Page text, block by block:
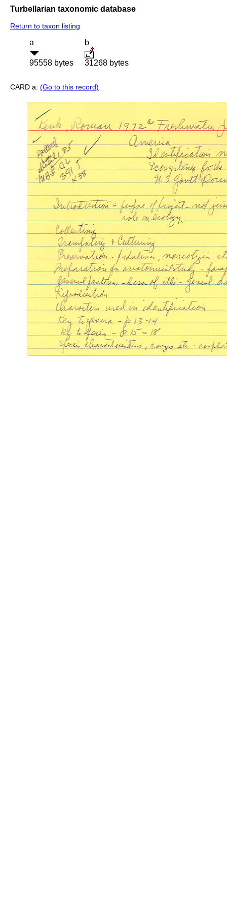
Turbellarian taxonomic database
Return to taxon listing
a
95558 bytes
b
31268 bytes
CARD a: (Go to this record)